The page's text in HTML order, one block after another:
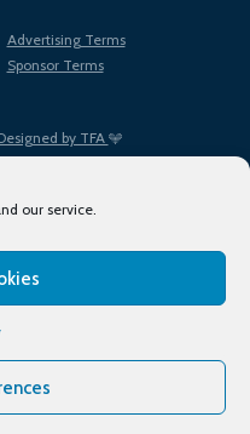
our service.
by TFA
Advertising Terms
Sponsor Terms
Privacy Policy